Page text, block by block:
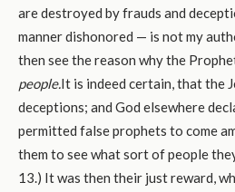
are destroyed by frauds and
manner dishonored — is not my
then see the reason why the
people.It is indeed certain, that the
deceptions; and God elsewhere
permitted false prophets to come
them to see what sort of people
13.) It was then their just reward,